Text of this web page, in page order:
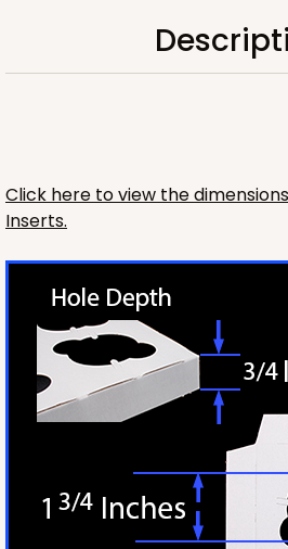
ADD TO CART
3240
3240 - 14" x 10" x 2 1/2"
Click here to view the
Inserts.